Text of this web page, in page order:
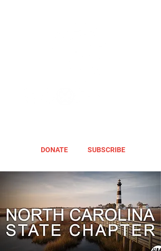
DONATE SUBSCRIBE